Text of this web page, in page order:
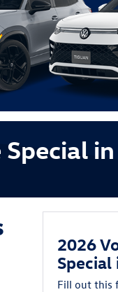
2026
Special
Fill out this